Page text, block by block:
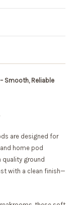
Smooth, Reliable
are designed for
home pod
quality ground
with a clean finish—